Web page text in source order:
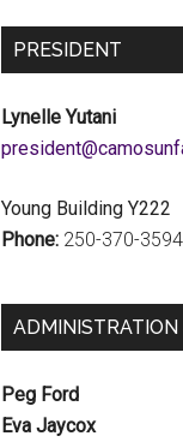
PRESIDENT
Lynelle Yutani
Young Building Y222
Phone: 250-370-3594
ADMINISTRATION
Peg Ford
Eva Jaycox